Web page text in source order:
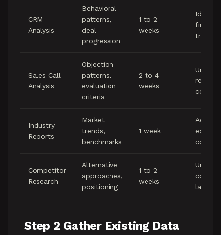
CRM
Analysis
Behavioral
patterns,
deal
progression
1 to 2
weeks
trends
Sales Call
Analysis
Objection
patterns,
evaluation
criteria
2 to 4
weeks
real
Industry
Reports
Market
trends,
benchmarks
1 week
Adding
context
Competitor
Research
Alternative
approaches,
positioning
1 to 2
weeks
Step 2 Gather Existing Data